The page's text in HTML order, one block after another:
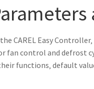
CAREL Easy
fan control and defrost
functions‚ default